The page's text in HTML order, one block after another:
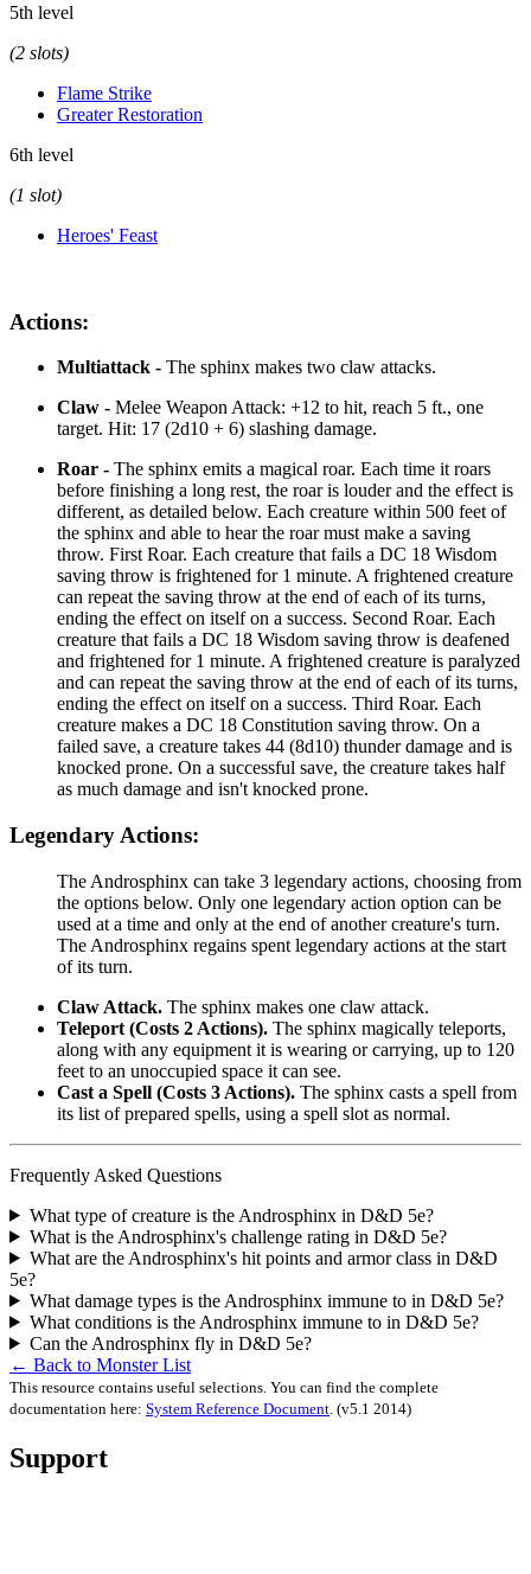
5th level
(2 slots)
Flame Strike
Greater Restoration
6th level
(1 slot)
Heroes' Feast
Actions:
Multiattack - The sphinx makes two claw attacks.
Claw - Melee Weapon Attack: +12 to hit, reach 5 ft., one
target. Hit: 17 (2d10 + 6) slashing damage.
Roar - The sphinx emits a magical roar. Each time it roars
before finishing a long rest, the roar is louder and the effect is
different, as detailed below. Each creature within 500 feet of
the sphinx and able to hear the roar must make a saving
throw. First Roar. Each creature that fails a DC 18 Wisdom
saving throw is frightened for 1 minute. A frightened creature
can repeat the saving throw at the end of each of its turns,
ending the effect on itself on a success. Second Roar. Each
creature that fails a DC 18 Wisdom saving throw is deafened
and frightened for 1 minute. A frightened creature is paralyzed
and can repeat the saving throw at the end of each of its turns,
ending the effect on itself on a success. Third Roar. Each
creature makes a DC 18 Constitution saving throw. On a
failed save, a creature takes 44 (8d10) thunder damage and is
knocked prone. On a successful save, the creature takes half
as much damage and isn't knocked prone.
Legendary Actions:
The Androsphinx can take 3 legendary actions, choosing from
the options below. Only one legendary action option can be
used at a time and only at the end of another creature's turn.
The Androsphinx regains spent legendary actions at the start
of its turn.
Claw Attack. The sphinx makes one claw attack.
Teleport (Costs 2 Actions). The sphinx magically teleports,
along with any equipment it is wearing or carrying, up to 120
feet to an unoccupied space it can see.
Cast a Spell (Costs 3 Actions). The sphinx casts a spell from
its list of prepared spells, using a spell slot as normal.
Frequently Asked Questions
What type of creature is the Androsphinx in D&D 5e?
What is the Androsphinx's challenge rating in D&D 5e?
What are the Androsphinx's hit points and armor class in D&D
5e?
What damage types is the Androsphinx immune to in D&D 5e?
What conditions is the Androsphinx immune to in D&D 5e?
Can the Androsphinx fly in D&D 5e?
← Back to Monster List
This resource contains useful selections. You can find the complete
documentation here: System Reference Document (v5.1 2014)
Support